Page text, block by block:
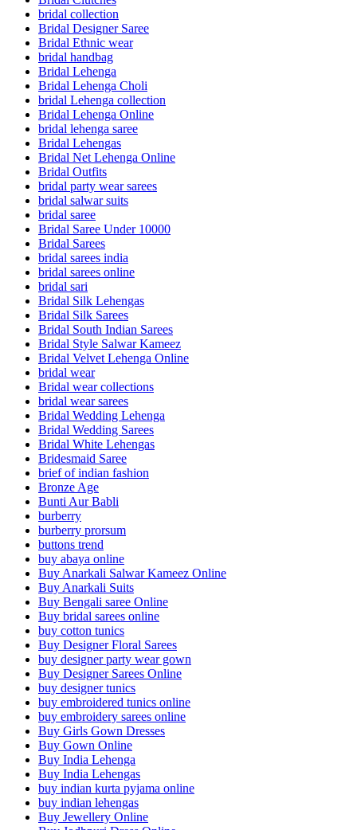
bridal collection
Bridal Designer Saree
Bridal Ethnic wear
bridal handbag
Bridal Lehenga
Bridal Lehenga Choli
bridal Lehenga collection
Bridal Lehenga Online
bridal lehenga saree
Bridal Lehengas
Bridal Net Lehenga Online
Bridal Outfits
bridal party wear sarees
bridal salwar suits
bridal saree
Bridal Saree Under 10000
Bridal Sarees
bridal sarees india
bridal sarees online
bridal sari
Bridal Silk Lehengas
Bridal Silk Sarees
Bridal South Indian Sarees
Bridal Style Salwar Kameez
Bridal Velvet Lehenga Online
bridal wear
Bridal wear collections
bridal wear sarees
Bridal Wedding Lehenga
Bridal Wedding Sarees
Bridal White Lehengas
Bridesmaid Saree
brief of indian fashion
Bronze Age
Bunti Aur Babli
burberry
burberry prorsum
buttons trend
buy abaya online
Buy Anarkali Salwar Kameez Online
Buy Anarkali Suits
Buy Bengali saree Online
Buy bridal sarees online
buy cotton tunics
Buy Designer Floral Sarees
buy designer party wear gown
Buy Designer Sarees Online
buy designer tunics
buy embroidered tunics online
buy embroidery sarees online
Buy Girls Gown Dresses
Buy Gown Online
Buy India Lehenga
Buy India Lehengas
buy indian kurta pyjama online
buy indian lehengas
Buy Jewellery Online